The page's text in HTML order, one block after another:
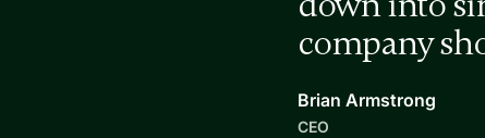
company
Brian Armstrong
CEO